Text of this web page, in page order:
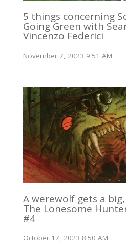
5 things concerning
Going Green with
Vincenzo Federici
November 7, 2023 9:51 AM
A werewolf gets a
The Lonesome
#4
October 17, 2023 8:50 AM